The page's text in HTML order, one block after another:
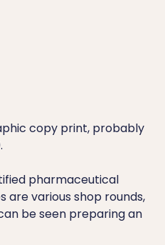
copy print, probably
pharmaceutical
are various shop rounds,
be seen preparing an